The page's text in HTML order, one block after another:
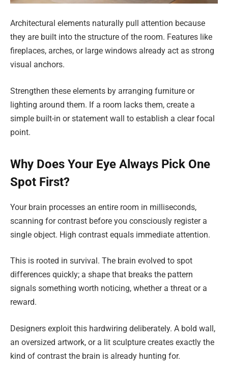
Architectural elements naturally pull attention because
they are built into the structure of the room. Features like
fireplaces, arches, or large windows already act as strong
visual anchors.
Strengthen these elements by arranging furniture or
lighting around them. If a room lacks them, create a
simple built-in or statement wall to establish a clear focal
point.
Why Does Your Eye Always Pick One
Spot First?
Your brain processes an entire room in milliseconds,
scanning for contrast before you consciously register a
single object. High contrast equals immediate attention.
This is rooted in survival. The brain evolved to spot
differences quickly; a shape that breaks the pattern
signals something worth noticing, whether a threat or a
reward.
Designers exploit this hardwiring deliberately. A bold wall,
an oversized artwork, or a lit sculpture creates exactly the
kind of contrast the brain is already hunting for.